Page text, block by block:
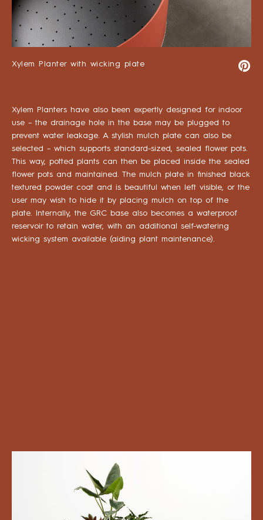
Xylem Planter with wicking plate
Xylem Planters have also been expertly designed for indoor
use – the drainage hole in the base may be plugged to
prevent water leakage. A stylish mulch plate can also be
selected – which supports standard-sized, sealed flower pots.
This way, potted plants can then be placed inside the sealed
flower pots and maintained. The mulch plate in finished black
textured powder coat and is beautiful when left visible, or the
user may wish to hide it by placing mulch on top of the
plate. Internally, the GRC base also becomes a waterproof
reservoir to retain water, with an additional self-watering
wicking system available (aiding plant maintenance).